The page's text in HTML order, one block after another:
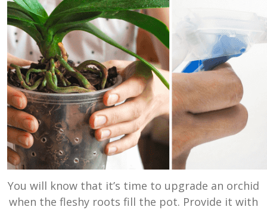
You will know that it’s time to upgrade an orchid
when the fleshy roots fill the pot. Provide it with